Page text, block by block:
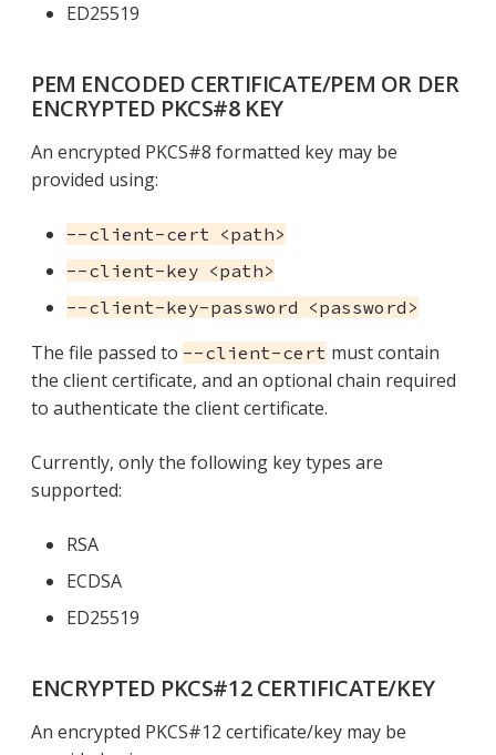
ED25519
PEM ENCODED CERTIFICATE/PEM OR DER
ENCRYPTED PKCS#8 KEY
An encrypted PKCS#8 formatted key may be
provided using:
--client-cert <path>
--client-key <path>
--client-key-password <password>
The file passed to --client-cert must contain
the client certificate, and an optional chain required
to authenticate the client certificate.
Currently, only the following key types are
supported:
RSA
ECDSA
ED25519
ENCRYPTED PKCS#12 CERTIFICATE/KEY
An encrypted PKCS#12 certificate/key may be